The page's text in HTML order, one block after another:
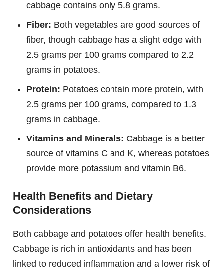
cabbage contains only 5.8 grams.
Fiber: Both vegetables are good sources of
fiber, though cabbage has a slight edge with
2.5 grams per 100 grams compared to 2.2
grams in potatoes.
Protein: Potatoes contain more protein, with
2.5 grams per 100 grams, compared to 1.3
grams in cabbage.
Vitamins and Minerals: Cabbage is a better
source of vitamins C and K, whereas potatoes
provide more potassium and vitamin B6.
Health Benefits and Dietary
Considerations
Both cabbage and potatoes offer health benefits.
Cabbage is rich in antioxidants and has been
linked to reduced inflammation and a lower risk of